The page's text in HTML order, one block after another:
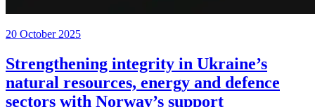
20 October 2025
Strengthening integrity in Ukraine’s
natural resources, energy and defence
sectors with Norway’s support